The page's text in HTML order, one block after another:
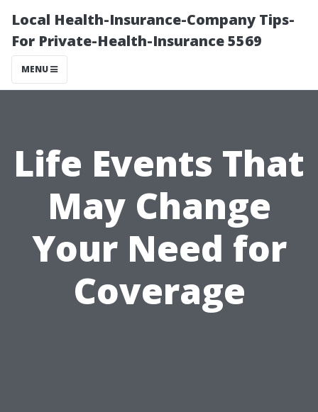
Local Health-Insurance-Company Tips-
For Private-Health-Insurance 5569
MENU
Life Events That
May Change
Your Need for
Coverage